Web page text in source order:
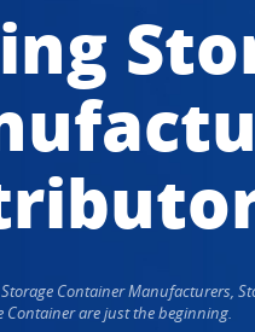
Container Manufacturers,
Container are just the beginning.